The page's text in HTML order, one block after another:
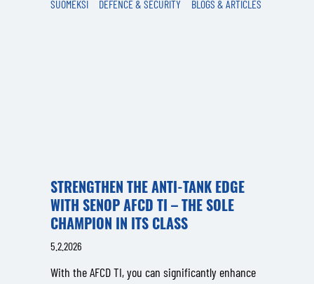
SUOMEKSI DEFENCE & SECURITY BLOGS & ARTICLES
STRENGTHEN THE ANTI-TANK EDGE
WITH SENOP AFCD TI – THE SOLE
CHAMPION IN ITS CLASS
5.2.2026
With the AFCD TI, you can significantly enhance